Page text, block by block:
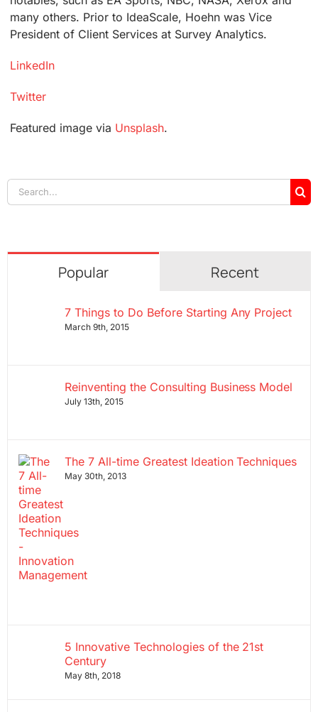
many others. Prior to IdeaScale, Hoehn was Vice
President of Client Services at Survey Analytics.
LinkedIn
Twitter
Featured image via Unsplash.
Search
for:
Popular Recent
7 Things to Do Before Starting Any Project
March 9th, 2015
Reinventing the Consulting Business Model
July 13th, 2015
The 7 All-time Greatest Ideation Techniques
May 30th, 2013
5 Innovative Technologies of the 21st
Century
May 8th, 2018